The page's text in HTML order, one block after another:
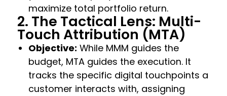
maximize total portfolio return.
2. The Tactical Lens: Multi-
Touch Attribution (MTA)
Objective: While MMM guides the
budget, MTA guides the execution. It
tracks the specific digital touchpoints a
customer interacts with, assigning